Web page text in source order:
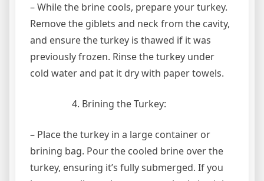
– While the brine cools, prepare your turkey.
Remove the giblets and neck from the cavity,
and ensure the turkey is thawed if it was
previously frozen. Rinse the turkey under
cold water and pat it dry with paper towels.
Brining the Turkey:
– Place the turkey in a large container or
brining bag. Pour the cooled brine over the
turkey, ensuring it’s fully submerged. If you